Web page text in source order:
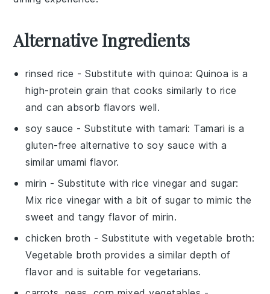
Alternative Ingredients
rinsed rice - Substitute withquinoa: Quinoa is a
high-protein grain that cooks similarly to rice
and can absorb flavors well.
soy sauce - Substitute withtamari: Tamari is a
gluten-free alternative to soy sauce with a
similar umami flavor.
mirin - Substitute withrice vinegar and sugar:
Mix rice vinegar with a bit of sugar to mimic the
sweet and tangy flavor of mirin.
chicken broth - Substitute withvegetable broth:
Vegetable broth provides a similar depth of
flavor and is suitable for vegetarians.